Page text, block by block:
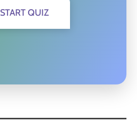
START QUIZ